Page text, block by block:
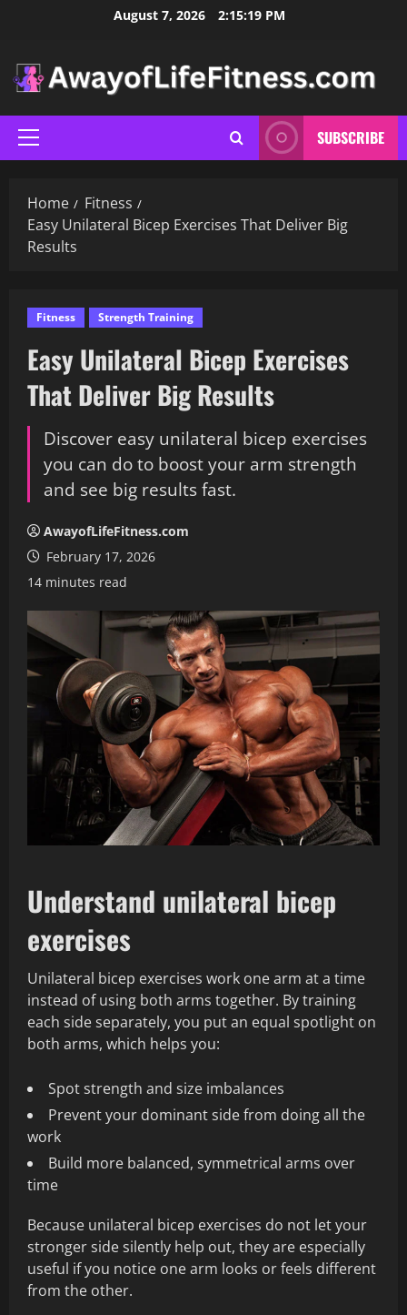
August 7, 2026 2:15:20 PM
Primary
Menu
SUBSCRIBE
Home
Fitness
Easy Unilateral Bicep Exercises That Deliver Big
Results
Fitness Strength Training
Easy Unilateral Bicep Exercises
That Deliver Big Results
Discover easy unilateral bicep exercises
you can do to boost your arm strength
and see big results fast.
AwayofLifeFitness.com
February 17, 2026
14 minutes read
Understand unilateral bicep
exercises
Unilateral bicep exercises work one arm at a time
instead of using both arms together. By training
each side separately, you put an equal spotlight on
both arms, which helps you:
Spot strength and size imbalances
Prevent your dominant side from doing all the
work
Build more balanced, symmetrical arms over
time
Because unilateral bicep exercises do not let your
stronger side silently help out, they are especially
useful if you notice one arm looks or feels different
from the other.